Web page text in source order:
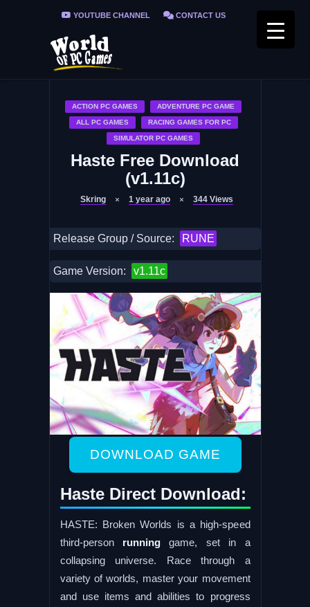
YOUTUBE CHANNEL CONTACT US
PRIVACY POLICY
ACTION PC GAMES ADVENTURE PC GAME
ALL PC GAMES RACING GAMES FOR PC
SIMULATOR PC GAMES
Haste Free Download
(v1.11c)
Skring 1 year ago 344 Views
Release Group / Source: RUNE
Game Version: v1.11c
DOWNLOAD GAME
Haste Direct Download:
HASTE: Broken Worlds is a high-speed
third-person runninggame, set in a
collapsing universe. Race through a
variety of worlds, master your movement
and use items and abilities to progress